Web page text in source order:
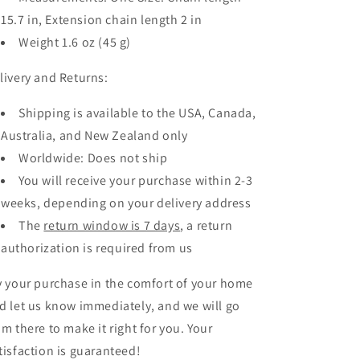
15.7 in, Extension chain length 2 in
Weight 1.6 oz (45 g)
and Returns:
Shipping is available to the USA, Canada,
Australia, and New Zealand only
Worldwide: Does not ship
You will receive your purchase within 2-3
weeks, depending on your delivery address
The return window is 7 days, a return
authorization is required from us
your purchase in the comfort of your home
let us know immediately, and we will go
there to make it right for you. Your
is guaranteed!